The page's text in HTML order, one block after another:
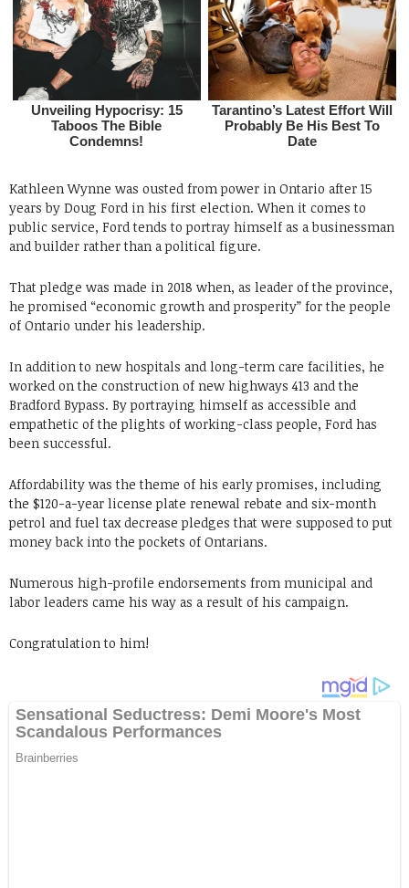
Kathleen Wynne was ousted from power in Ontario after 15
years by Doug Ford in his first election. When it comes to
public service, Ford tends to portray himself as a businessman
and builder rather than a political figure.
That pledge was made in 2018 when, as leader of the province,
he promised “economic growth and prosperity” for the people
of Ontario under his leadership.
In addition to new hospitals and long-term care facilities, he
worked on the construction of new highways 413 and the
Bradford Bypass. By portraying himself as accessible and
empathetic of the plights of working-class people, Ford has
been successful.
Affordability was the theme of his early promises, including
the $120-a-year license plate renewal rebate and six-month
petrol and fuel tax decrease pledges that were supposed to put
money back into the pockets of Ontarians.
Numerous high-profile endorsements from municipal and
labor leaders came his way as a result of his campaign.
Congratulation to him!